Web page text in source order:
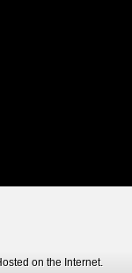
on the Internet.